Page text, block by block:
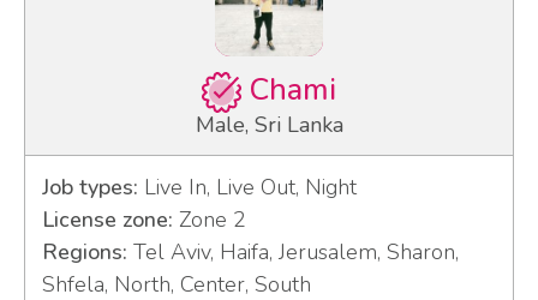
Chami
Male, Sri Lanka
Job types: Live In, Live Out, Night
License zone: Zone 2
Regions: Tel Aviv, Haifa, Jerusalem, Sharon,
Shfela, North, Center, South